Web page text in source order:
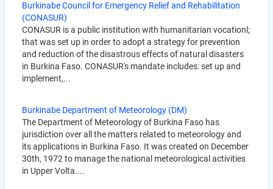
Burkinabe Council for Emergency Relief and Rehabilitation
(CONASUR)
CONASUR is a public institution with humanitarian vocationl;
that was set up in order to adopt a strategy for prevention
and reduction of the disastrous effects of natural disasters
in Burkina Faso. CONASUR's mandate includes: set up and
implement,...
Burkinabe Department of Meteorology (DM)
The Department of Meteorology of Burkina Faso has
jurisdiction over all the matters related to meteorology and
its applications in Burkina Faso. It was created on December
30th, 1972 to manage the national meteorological activities
in Upper Volta....